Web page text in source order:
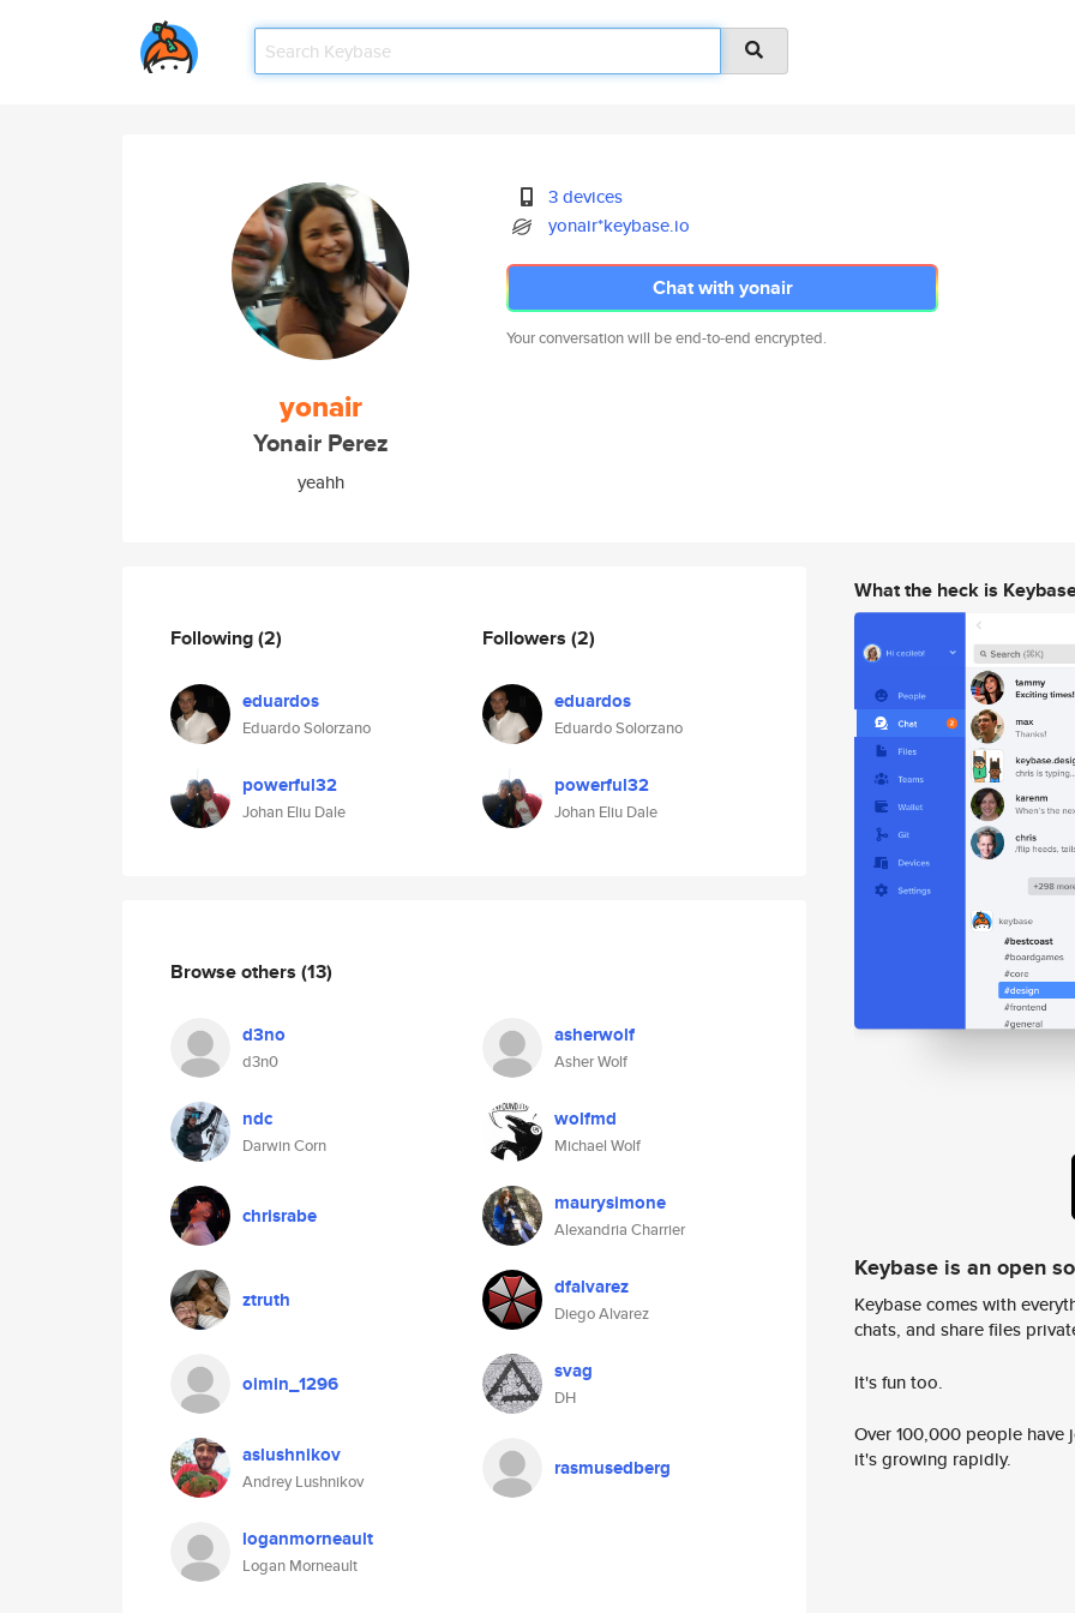
yonair
Yonair Perez
yeahh
3 devices
yonair*keybase.io
Chat with yonair
Your conversation will be end-to-end encrypted.
Following(2)
eduardos
Eduardo Solorzano
powerful32
Johan Eliu Dale
Followers (2)
eduardos
Eduardo Solorzano
powerful32
Johan Eliu Dale
Browse others (13)
d3no
d3n0
asherwolf
Asher Wolf
ndc
Darwin Corn
wolfmd
Michael Wolf
chrisrabe maurysimone
Alexandria Charrier
ztruth dfalvarez
Diego Alvarez
oimin_1296 svag
DH
aslushnikov
Andrey Lushnikov
rasmusedberg
loganmorneault
Logan Morneault
What the heck is
Keybase is an open
Keybase comes with
chats, and share files
It's fun too.
Over 100,000 people
it's growing rapidly.